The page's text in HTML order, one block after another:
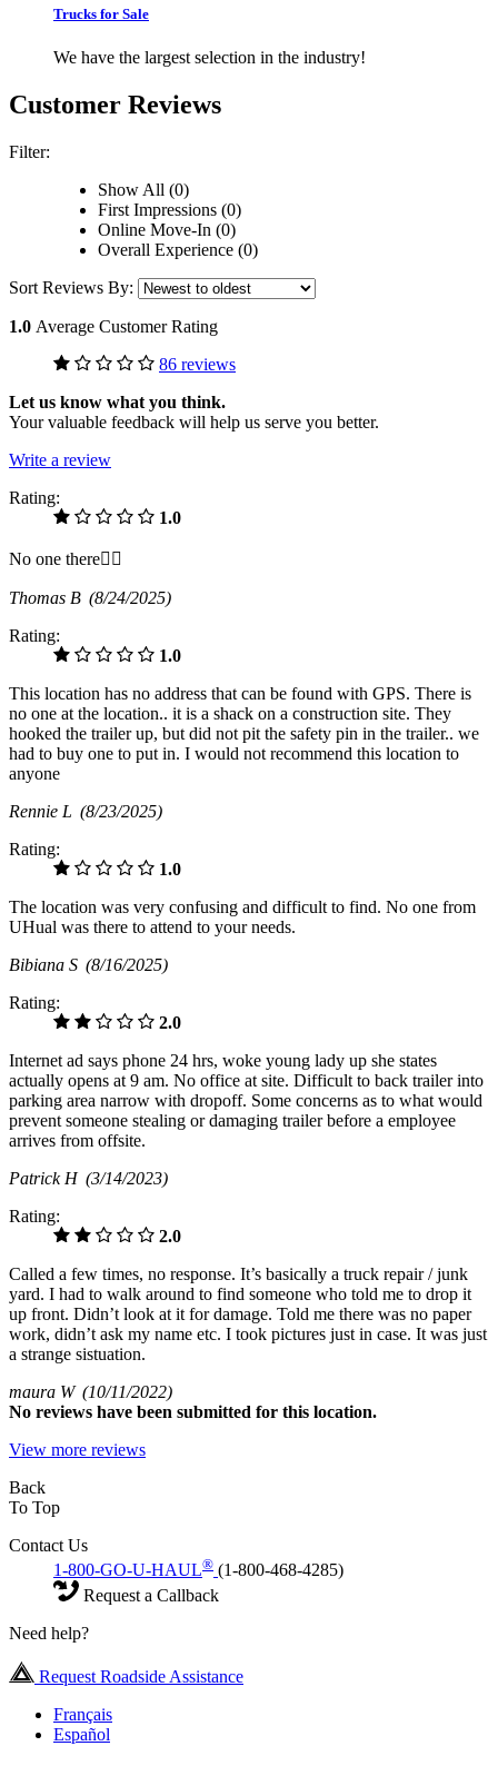
Trucks for Sale
We have the largest selection in the industry!
Customer Reviews
Filter:
Show All (0)
First Impressions (0)
Online Move-In (0)
Overall Experience (0)
Sort Reviews By:
1.0 Average Customer Rating
86 reviews
Let us know what you think.
Your valuable feedback will help us serve you better.
Write a review
Rating:
1.0
No one there🤷‍♂️
Thomas B (8/24/2025)
Rating:
1.0
This location has no address that can be found with GPS. There is
no one at the location.. it is a shack on a construction site. They
hooked the trailer up, but did not pit the safety pin in the trailer.. we
had to buy one to put in. I would not recommend this location to
anyone
Rennie L (8/23/2025)
Rating:
1.0
The location was very confusing and difficult to find. No one from
UHual was there to attend to your needs.
Bibiana S (8/16/2025)
Rating:
2.0
Internet ad says phone 24 hrs, woke young lady up she states
actually opens at 9 am. No office at site. Difficult to back trailer into
parking area narrow with dropoff. Some concerns as to what would
prevent someone stealing or damaging trailer before a employee
arrives from offsite.
Patrick H (3/14/2023)
Rating:
2.0
Called a few times, no response. It’s basically a truck repair / junk
yard. I had to walk around to find someone who told me to drop it
up front. Didn’t look at it for damage. Told me there was no paper
work, didn’t ask my name etc. I took pictures just in case. It was just
a strange sistuation.
maura W (10/11/2022)
No reviews have been submitted for this location.
View more reviews
Back
To Top
Contact Us
1-800-GO-U-HAUL® (1-800-468-4285)
Request a Callback
Need help?
Request Roadside Assistance
Français
Español